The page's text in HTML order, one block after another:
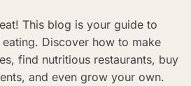
This blog is your guide to
eating. Discover how to make
find nutritious restaurants, buy
and even grow your own.